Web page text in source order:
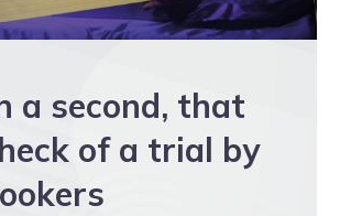
a second, that
of a trial by